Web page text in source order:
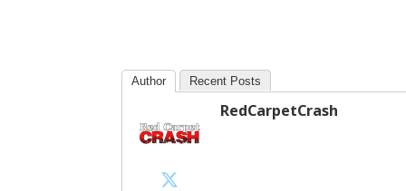
Author Recent Posts
RedCarpetCrash